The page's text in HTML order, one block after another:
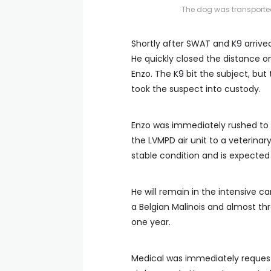
The dog was
Shortly after SWAT and K9
He quickly closed the distance
Enzo. The K9 bit the subject,
took the suspect into custody.
Enzo was immediately rushed
the LVMPD air unit to a
stable condition and is
He will remain in the intensive
a Belgian Malinois and almost
one year.
Medical was immediately